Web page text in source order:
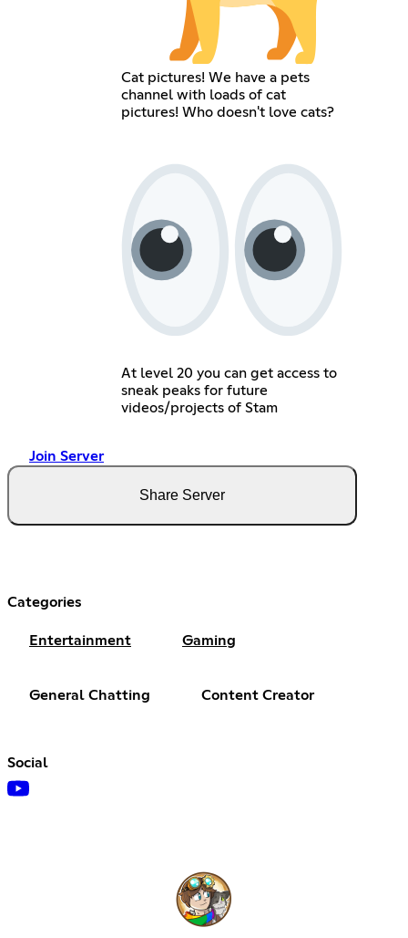
Cat pictures! We have a pets
channel with loads of cat
pictures! Who doesn't love cats?
At level 20 you can get access to
sneak peaks for future
videos/projects of Stam
Join Server
Share Server
Categories
Entertainment Gaming
General Chatting Content Creator
Social